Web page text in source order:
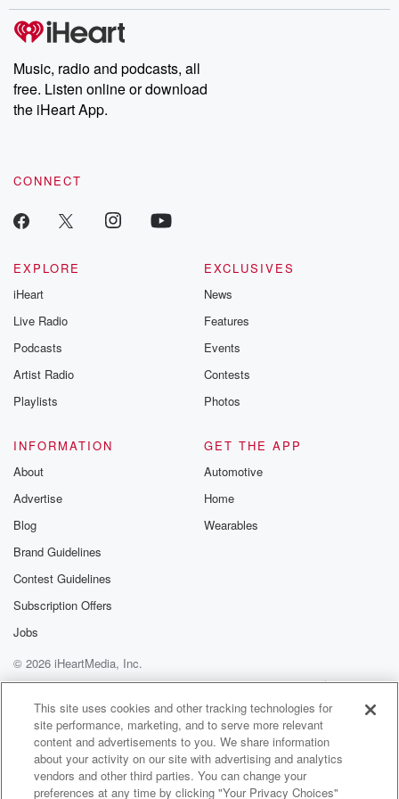
producers of the critically acclaimed Betrayal series, Betrayal
Weekly drops new episodes every Thursday. If you would like to
share your story, you can reach out to the Betrayal Team by
emailing them at betrayalpod@gmail.com and follow us on
Instagram at @betrayalpod and @glasspodcasts. Please join
our Substack for additional exclusive content, curated book
recommendations, and community discussions. Sign up FREE
Music, radio and podcasts, all
free. Listen online or download
the iHeart App.
CONNECT
EXPLORE
iHeart
Live Radio
Podcasts
Artist Radio
Playlists
EXCLUSIVES
News
Features
Events
Contests
Photos
INFORMATION
About
Advertise
Blog
Brand Guidelines
Contest Guidelines
Subscription Offers
Jobs
GET THE APP
Automotive
Home
Wearables
© 2026 iHeartMedia, Inc.
Help
Privacy Policy
Your Privacy Choices
Terms of Use
AdChoices
This site uses cookies and other tracking technologies for
site performance, marketing, and to serve more relevant
content and advertisements to you. We share information
about your activity on our site with advertising and analytics
vendors and other third parties. You can change your
preferences at any time by clicking "Your Privacy Choices"